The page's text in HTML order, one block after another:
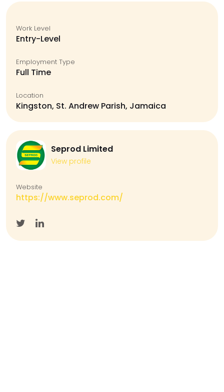
Work Level
Entry-Level
Employment Type
Full Time
Location
Kingston, St. Andrew Parish, Jamaica
Seprod Limited
View profile
Website
https://www.seprod.com/